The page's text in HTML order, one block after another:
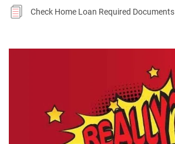
Check Home Loan Required Documents